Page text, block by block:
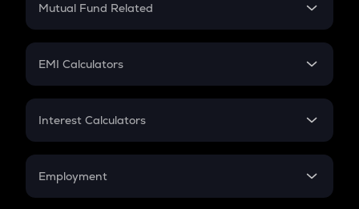
Crypto Futures
Mutual Fund Related
Mutual Fund
EMI Calculators
EMI
Credit Card EMI
Interest Calculators
Compound Interest
Employment
In-Hand Salary